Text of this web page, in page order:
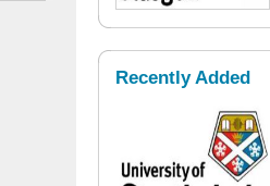
Recently Added